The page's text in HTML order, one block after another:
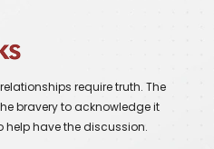
require truth. The
bravery to acknowledge it
have the discussion.